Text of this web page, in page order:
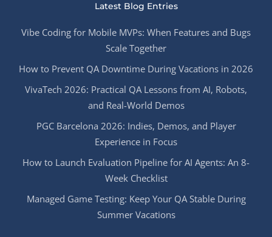
Latest Blog Entries
Vibe Coding for Mobile MVPs: When Features and Bugs
Scale Together
How to Prevent QA Downtime During Vacations in 2026
VivaTech 2026: Practical QA Lessons from AI, Robots,
and Real-World Demos
PGC Barcelona 2026: Indies, Demos, and Player
Experience in Focus
How to Launch Evaluation Pipeline for AI Agents: An 8-
Week Checklist
Managed Game Testing: Keep Your QA Stable During
Summer Vacations